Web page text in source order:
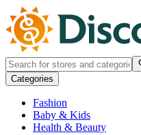
Categories
Fashion
Baby & Kids
Health & Beauty